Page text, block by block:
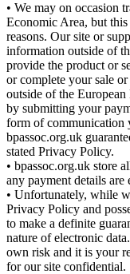
• We may on occasion
Economic Area, but
reasons. Our site or
information outside of
provide the product or
or complete your sale
outside of the
by submitting your
form of communication
bpassoc.org.uk
stated Privacy Policy.
• bpassoc.org.uk store
any payment details
• Unfortunately, while
Privacy Policy and
to make a definite
nature of electronic
own risk and it is your
for our site confidential.